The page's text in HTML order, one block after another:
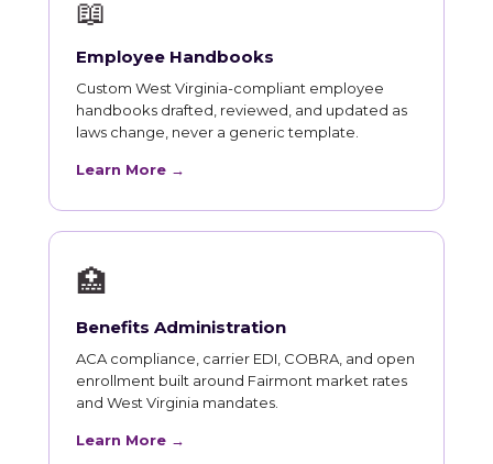
📖
Employee Handbooks
Custom West Virginia-compliant employee
handbooks drafted, reviewed, and updated as
laws change, never a generic template.
Learn More →
🏥
Benefits Administration
ACA compliance, carrier EDI, COBRA, and open
enrollment built around Fairmont market rates
and West Virginia mandates.
Learn More →